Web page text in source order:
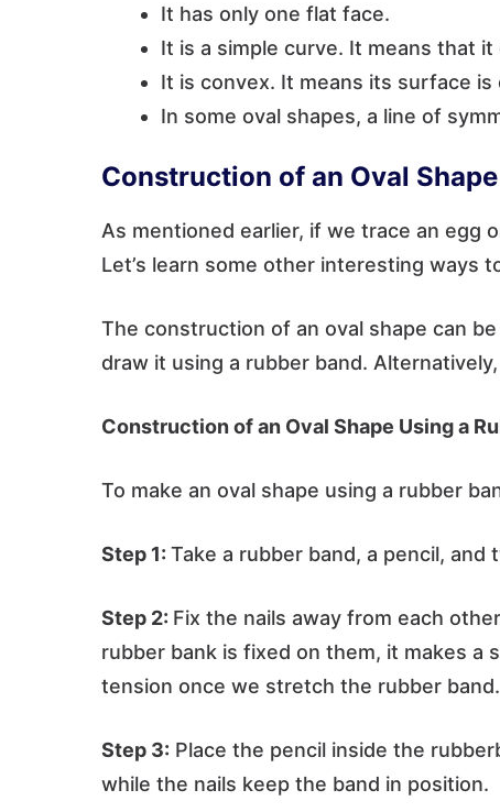
It has only one flat face.
It is a simple curve. It means that
It is convex. It means its surface
In some oval shapes, a line of
Construction of an Oval Shape
As mentioned earlier, if we trace an egg
Let’s learn some other interesting ways
The construction of an oval shape can
draw it using a rubber band.
Construction of an Oval Shape Using a
To make an oval shape using a rubber
Step 1: Take a rubber band, a pencil, and
Step 2: Fix the nails away from each
rubber bank is fixed on them, it makes a
tension once we stretch the rubber band.
Step 3: Place the pencil inside the
while the nails keep the band in position.